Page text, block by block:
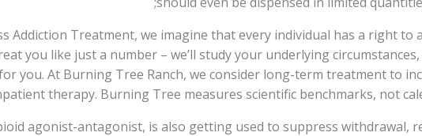
Addiction Treatment, we imagine that every individual has a right
you like just a number – we’ll study your underlying
you. At Burning Tree Ranch, we consider long-term treatment to
therapy. Burning Tree measures scientific benchmarks, not
agonist-antagonist, is also getting used to suppress withdrawal,